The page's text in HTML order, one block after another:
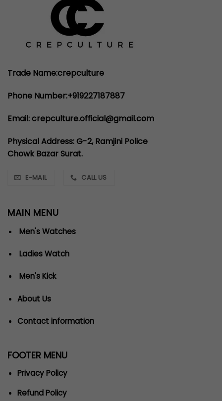
Trade Name:crepculture
Phone Number:+919227187887
Email: crepculture.official@gmail.com
Physical Address: G-2, Ramjini Police
Chowk Bazar Surat.
E-MAIL CALL US
MAIN MENU
Men's Watches
Ladies Watch
Men's Kick
About Us
Contact information
FOOTER MENU
Privacy Policy
Refund Policy